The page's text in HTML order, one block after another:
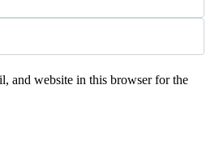
and website in this browser for the